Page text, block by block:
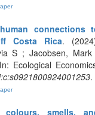
connections
Costa Rica.
S ; Jacobsen,
Ecological
.
smells,